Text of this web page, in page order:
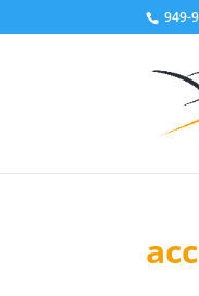
949-